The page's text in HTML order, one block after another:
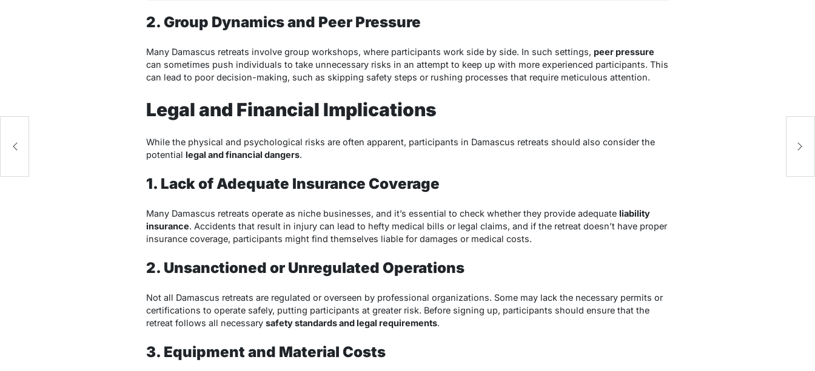
2. Group Dynamics and Peer Pressure
Many Damascus retreats involve group workshops, where participants work side by side. In such settings, peer pressure
can sometimes push individuals to take unnecessary risks in an attempt to keep up with more experienced participants. This
can lead to poor decision-making, such as skipping safety steps or rushing processes that require meticulous attention.
Legal and Financial Implications
While the physical and psychological risks are often apparent, participants in Damascus retreats should also consider the
potential legal and financial dangers.
1. Lack of Adequate Insurance Coverage
Many Damascus retreats operate as niche businesses, and it’s essential to check whether they provide adequate liability
insurance. Accidents that result in injury can lead to hefty medical bills or legal claims, and if the retreat doesn’t have proper
insurance coverage, participants might find themselves liable for damages or medical costs.
2. Unsanctioned or Unregulated Operations
Not all Damascus retreats are regulated or overseen by professional organizations. Some may lack the necessary permits or
certifications to operate safely, putting participants at greater risk. Before signing up, participants should ensure that the
retreat follows all necessary safety standards and legal requirements.
3. Equipment and Material Costs